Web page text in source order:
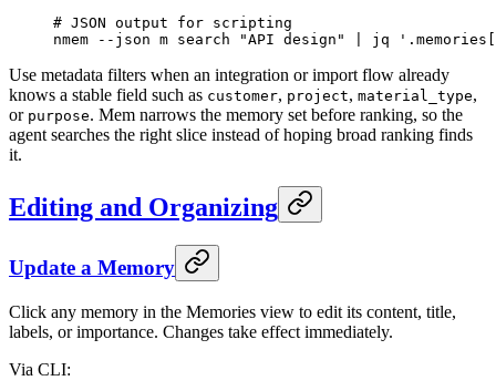
# JSON output for scripting
nmem --json m search "API design" jq
Use metadata filters when an integration or import flow already
knows a stable field such as customer, project, material_type,
or purpose. Mem narrows the memory set before ranking, so the
agent searches the right slice instead of hoping broad ranking finds
it.
Editing and Organizing
Update a Memory
Click any memory in the Memories view to edit its content, title,
labels, or importance. Changes take effect immediately.
Via CLI: